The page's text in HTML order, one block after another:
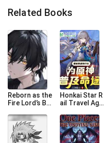
Related Books
Reborn as the
Fire Lord’s Ba
Honkai Star R
ail Travel Age
ng Paths For
Genshin Impa
ct